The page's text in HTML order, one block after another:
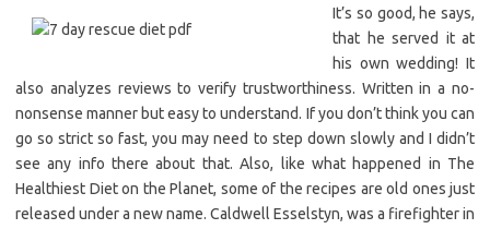
It’s so good, he says,
that he served it at
his own wedding! It
also analyzes reviews to verify trustworthiness. Written in a no-
nonsense manner but easy to understand. If you don’t think you can
go so strict so fast, you may need to step down slowly and I didn’t
see any info there about that. Also, like what happened in The
Healthiest Diet on the Planet, some of the recipes are old ones just
released under a new name. Caldwell Esselstyn, was a firefighter in